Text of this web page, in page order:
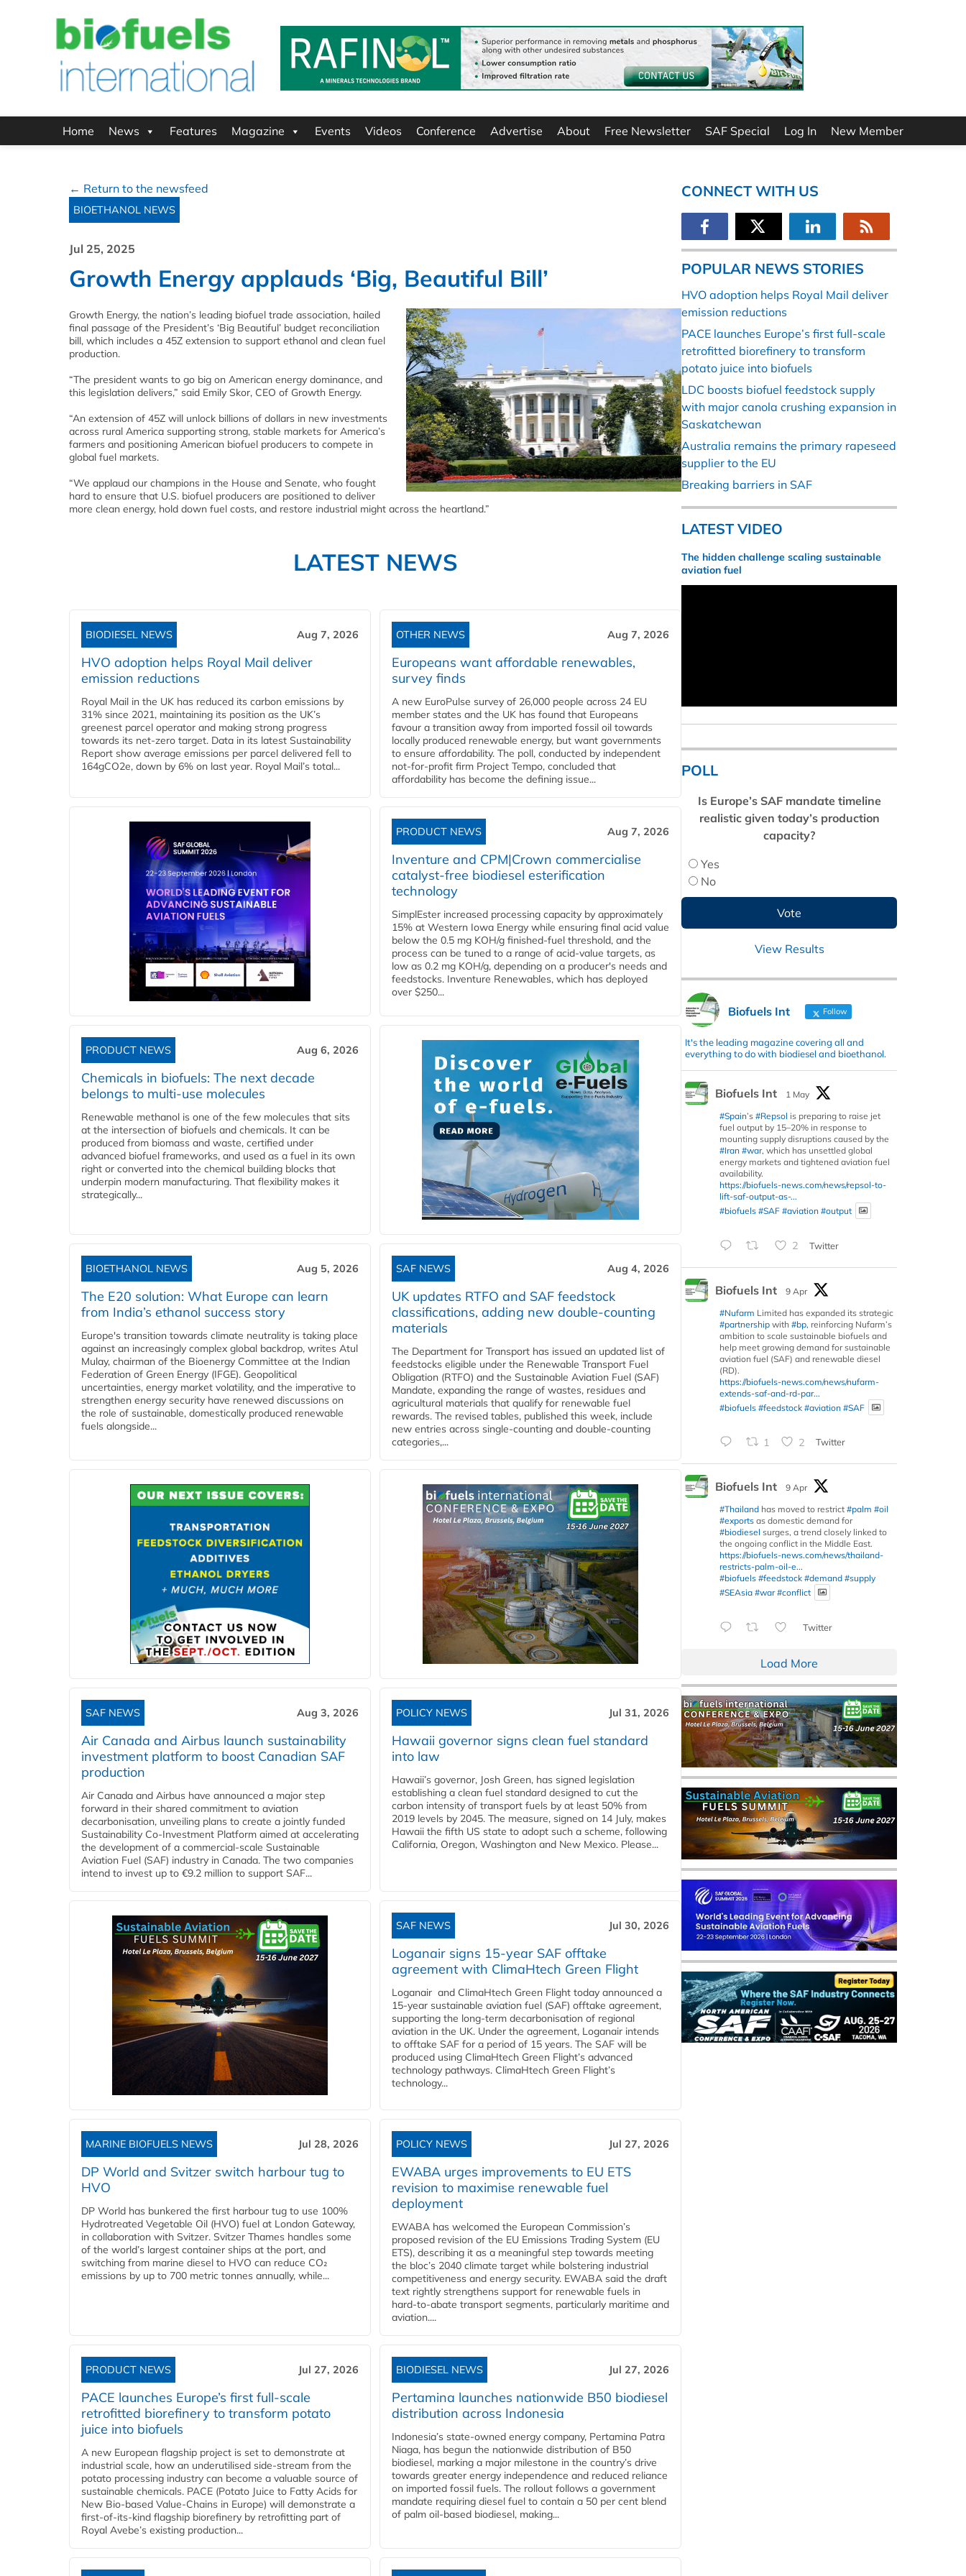
Home News Features Magazine Events Videos Conference Advertise About Free Newsletter SAF Special Log In New Member
← Return to the newsfeed
BIOETHANOL NEWS
Jul 25, 2025
Growth Energy applauds ‘Big, Beautiful Bill’
Growth Energy, the nation’s leading biofuel trade association, hailed
final passage of the President’s ‘Big Beautiful’ budget reconciliation
bill, which includes a 45Z extension to support ethanol and clean fuel
production.
“The president wants to go big on American energy dominance, and
this legislation delivers,” said Emily Skor, CEO of Growth Energy.
“An extension of 45Z will unlock billions of dollars in new investments
across rural America supporting strong, stable markets for America’s
farmers and positioning American biofuel producers to compete in
global fuel markets.
“We applaud our champions in the House and Senate, who fought
hard to ensure that U.S. biofuel producers are positioned to deliver
more clean energy, hold down fuel costs, and restore industrial might across the heartland.”
LATEST NEWS
BIODIESEL NEWS Aug 7, 2026
HVO adoption helps Royal Mail deliver
emission reductions
Royal Mail in the UK has reduced its carbon emissions by
31% since 2021, maintaining its position as the UK’s
greenest parcel operator and making strong progress
towards its net-zero target. Data in its latest Sustainability
Report show average emissions per parcel delivered fell to
164gCO2e, down by 6% on last year. Royal Mail’s total...
OTHER NEWS Aug 7, 2026
Europeans want affordable renewables,
survey finds
A new EuroPulse survey of 26,000 people across 24 EU
member states and the UK has found that Europeans
favour a transition away from imported fossil oil towards
locally produced renewable energy, but want governments
to ensure affordability. The poll, conducted by independent
not-for-profit firm Project Tempo, concluded that
affordability has become the defining issue...
PRODUCT NEWS Aug 7, 2026
Inventure and CPM|Crown commercialise
catalyst-free biodiesel esterification
technology
SimplEster increased processing capacity by approximately
15% at Western Iowa Energy while ensuring final acid value
below the 0.5 mg KOH/g finished-fuel threshold, and the
process can be tuned to a range of acid-value targets, as
low as 0.2 mg KOH/g, depending on a producer's needs and
feedstocks. Inventure Renewables, which has deployed
over $250...
PRODUCT NEWS Aug 6, 2026
Chemicals in biofuels: The next decade
belongs to multi-use molecules
Renewable methanol is one of the few molecules that sits
at the intersection of biofuels and chemicals. It can be
produced from biomass and waste, certified under
advanced biofuel frameworks, and used as a fuel in its own
right or converted into the chemical building blocks that
underpin modern manufacturing. That flexibility makes it
strategically...
BIOETHANOL NEWS Aug 5, 2026
The E20 solution: What Europe can learn
from India’s ethanol success story
Europe's transition towards climate neutrality is taking place
against an increasingly complex global backdrop, writes Atul
Mulay, chairman of the Bioenergy Committee at the Indian
Federation of Green Energy (IFGE). Geopolitical
uncertainties, energy market volatility, and the imperative to
strengthen energy security have renewed discussions on
the role of sustainable, domestically produced renewable
fuels alongside...
SAF NEWS Aug 4, 2026
UK updates RTFO and SAF feedstock
classifications, adding new double‑counting
materials
The Department for Transport has issued an updated list of
feedstocks eligible under the Renewable Transport Fuel
Obligation (RTFO) and the Sustainable Aviation Fuel (SAF)
Mandate, expanding the range of wastes, residues and
agricultural materials that qualify for renewable fuel
rewards. The revised tables, published this week, include
new entries across single‑counting and double‑counting
categories,...
SAF NEWS Aug 3, 2026
Air Canada and Airbus launch sustainability
investment platform to boost Canadian SAF
production
Air Canada and Airbus have announced a major step
forward in their shared commitment to aviation
decarbonisation, unveiling plans to create a jointly funded
Sustainability Co‑Investment Platform aimed at accelerating
the development of a commercial‑scale Sustainable
Aviation Fuel (SAF) industry in Canada. The two companies
intend to invest up to €9.2 million to support SAF...
POLICY NEWS Jul 31, 2026
Hawaii governor signs clean fuel standard
into law
Hawaii’s governor, Josh Green, has signed legislation
establishing a clean fuel standard designed to cut the
carbon intensity of transport fuels by at least 50% from
2019 levels by 2045. The measure, signed on 14 July, makes
Hawaii the fifth US state to adopt such a scheme, following
California, Oregon, Washington and New Mexico. Please...
SAF NEWS Jul 30, 2026
Loganair signs 15-year SAF offtake
agreement with ClimaHtech Green Flight
Loganair and ClimaHtech Green Flight today announced a
15-year sustainable aviation fuel (SAF) offtake agreement,
supporting the long-term decarbonisation of regional
aviation in the UK. Under the agreement, Loganair intends
to offtake SAF for a period of 15 years. The SAF will be
produced using ClimaHtech Green Flight’s advanced
technology pathways. ClimaHtech Green Flight’s
technology...
MARINE BIOFUELS NEWS Jul 28, 2026
DP World and Svitzer switch harbour tug to
HVO
DP World has bunkered the first harbour tug to use 100%
Hydrotreated Vegetable Oil (HVO) fuel at London Gateway,
in collaboration with Svitzer. Svitzer Thames handles some
of the world’s largest container ships at the port, and
switching from marine diesel to HVO can reduce CO₂
emissions by up to 700 metric tonnes annually, while...
POLICY NEWS Jul 27, 2026
EWABA urges improvements to EU ETS
revision to maximise renewable fuel
deployment
EWABA has welcomed the European Commission’s
proposed revision of the EU Emissions Trading System (EU
ETS), describing it as a meaningful step towards meeting
the bloc’s 2040 climate target while bolstering industrial
competitiveness and energy security. EWABA said the draft
text rightly strengthens support for renewable fuels in
hard‑to‑abate transport segments, particularly maritime and
aviation....
PRODUCT NEWS Jul 27, 2026
PACE launches Europe’s first full-scale
retrofitted biorefinery to transform potato
juice into biofuels
A new European flagship project is set to demonstrate at
industrial scale, how an underutilised side-stream from the
potato processing industry can become a valuable source of
sustainable chemicals. PACE (Potato Juice to Fatty Acids for
New Bio-based Value-Chains in Europe) will demonstrate a
first-of-its-kind flagship biorefinery by retrofitting part of
Royal Avebe’s existing production...
BIODIESEL NEWS Jul 27, 2026
Pertamina launches nationwide B50 biodiesel
distribution across Indonesia
Indonesia’s state-owned energy company, Pertamina Patra
Niaga, has begun the nationwide distribution of B50
biodiesel, marking a major milestone in the country’s drive
towards greater energy independence and reduced reliance
on imported fossil fuels. The rollout follows a government
mandate requiring diesel fuel to contain a 50 per cent blend
of palm oil-based biodiesel, making...
CONNECT WITH US
POPULAR NEWS STORIES
HVO adoption helps Royal Mail deliver
emission reductions
PACE launches Europe’s first full-scale
retrofitted biorefinery to transform
potato juice into biofuels
LDC boosts biofuel feedstock supply
with major canola crushing expansion in
Saskatchewan
Australia remains the primary rapeseed
supplier to the EU
Breaking barriers in SAF
LATEST VIDEO
The hidden challenge scaling sustainable
aviation fuel
POLL
Is Europe’s SAF mandate timeline
realistic given today’s production
capacity?
Yes
No
View Results
Biofuels Int Follow
It's the leading magazine covering all and
everything to do with biodiesel and bioethanol.
Biofuels Int
1 May
#Spain’s #Repsol is preparing to raise jet
fuel output by 15–20% in response to
mounting supply disruptions caused by the
#Iran #war, which has unsettled global
energy markets and tightened aviation fuel
availability.
https://biofuels-news.com/news/repsol-to-
lift-saf-output-as-...
#biofuels #SAF #aviation #output
2 Twitter
Biofuels Int
9 Apr
#Nufarm Limited has expanded its strategic
#partnership with #bp, reinforcing Nufarm’s
ambition to scale sustainable biofuels and
help meet growing demand for sustainable
aviation fuel (SAF) and renewable diesel
(RD).
https://biofuels-news.com/news/nufarm-
extends-saf-and-rd-par...
#biofuels #feedstock #aviation #SAF
1 2 Twitter
Biofuels Int
9 Apr
#Thailand has moved to restrict #palm #oil
#exports as domestic demand for
#biodiesel surges, a trend closely linked to
the ongoing conflict in the Middle East.
https://biofuels-news.com/news/thailand-
restricts-palm-oil-e...
#biofuels #feedstock #demand #supply
#SEAsia #war #conflict
Twitter
Load More